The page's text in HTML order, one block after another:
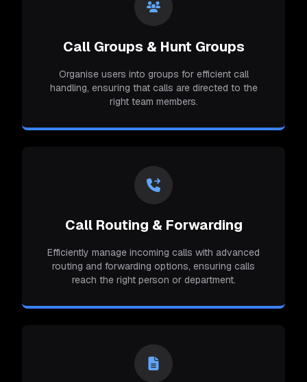
Call Groups & Hunt Groups
Organise users into groups for efficient call
handling, ensuring that calls are directed to the
right team members.
Call Routing & Forwarding
Efficiently manage incoming calls with advanced
routing and forwarding options, ensuring calls
reach the right person or department.